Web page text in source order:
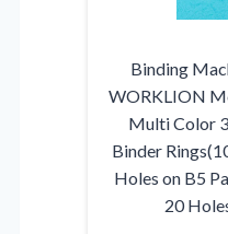
Binding
WORKLION
Multi Color
Binder
Holes on B5
20